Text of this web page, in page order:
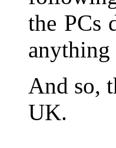
the PCs
anything
And so,
UK.